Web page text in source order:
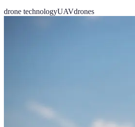
drone technologyUAVdrones